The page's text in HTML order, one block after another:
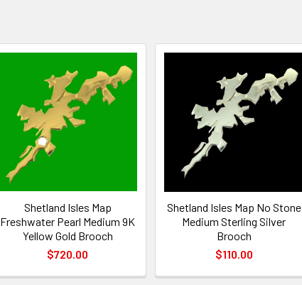
Shetland Isles Map
Freshwater Pearl Medium 9K
Yellow Gold Brooch
$720.00
Shetland Isles Map No Stone
Medium Sterling Silver
Brooch
$110.00